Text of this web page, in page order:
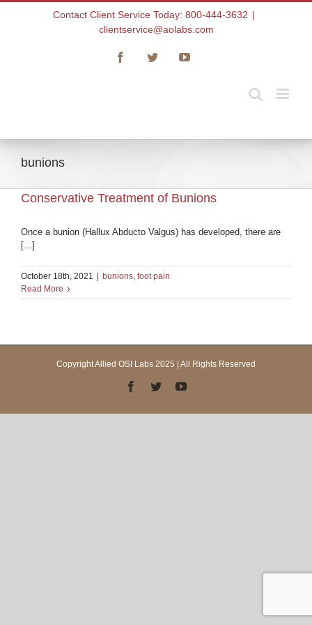
Contact Client Service Today: 800-444-3632 |
clientservice@aolabs.com
FacebookTwitterYouTube
bunions
Conservative Treatment of Bunions
Once a bunion (Hallux Abducto Valgus) has developed, there are
[...]
October 18th, 2021 | bunions foot pain
Read More
Copyright Allied OSI Labs 2025 | All Rights Reserved
Facebook
TwitterYouTube